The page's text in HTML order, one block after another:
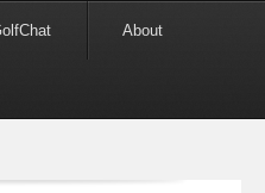
About